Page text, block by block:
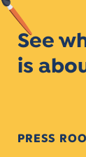
See
is
PRESS